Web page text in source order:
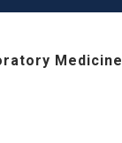
Medicine